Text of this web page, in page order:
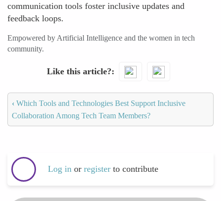
communication tools foster inclusive updates and
feedback loops.
Empowered by Artificial Intelligence and the women in tech
community.
Like this article?
‹ Which Tools and Technologies Best Support Inclusive
Collaboration Among Tech Team Members?
Log in or register to contribute